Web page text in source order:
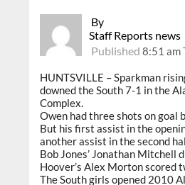
By
Staff Reports news
Published8:51 am
HUNTSVILLE – Sparkman
downed the South 7-1 in the
Complex.
Owen had three shots on goal
But his first assist in the
another assist in the second
Bob Jones’ Jonathan Mitchell
Hoover’s Alex Morton scored
The South girls opened 2010